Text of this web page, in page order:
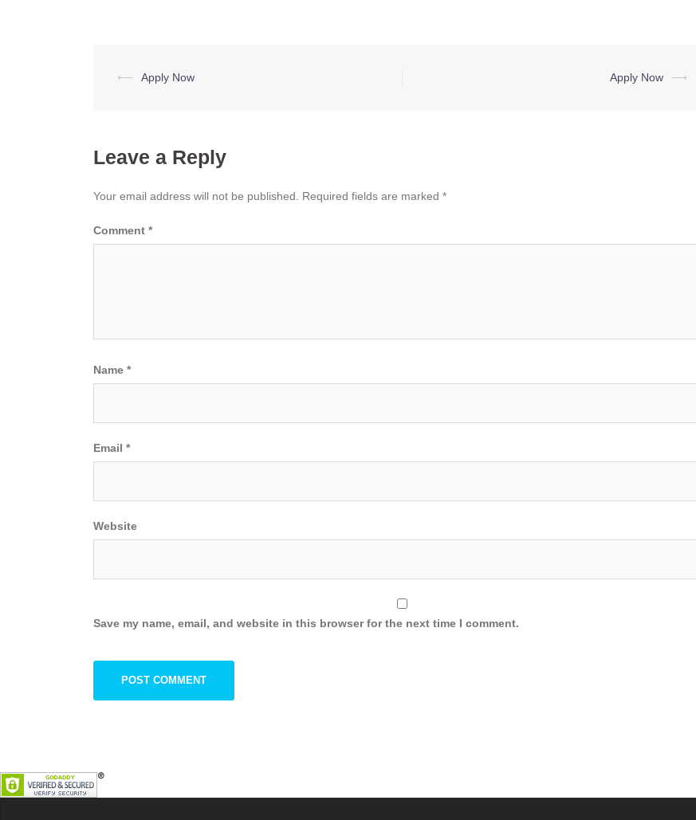
Post
⟵ Apply Now Apply Now ⟶
Leave a Reply
Your email address will not be published. Required fields are marked *
Comment *
Name *
Email *
Website
Save my name, email, and website in this browser for the next time I comment.